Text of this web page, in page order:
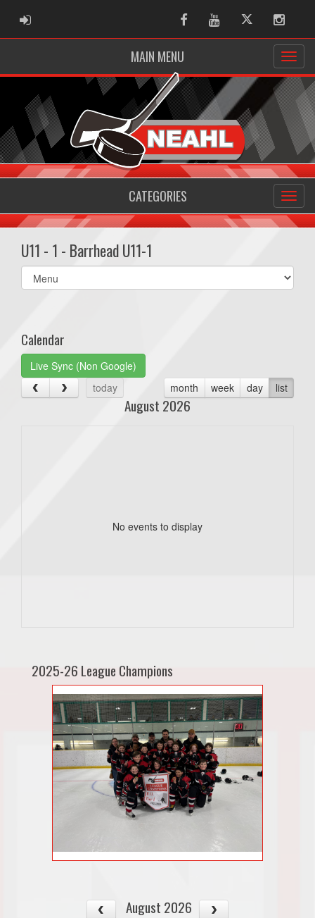
ADMIN LOGIN FacebookYoutubeTwitter
MAIN MENU
CATEGORIES
U11 - 1 - Barrhead U11-1
Select
list(select
Calendar
Live Sync (Non Google)
today
month week day list
August 2026
No events to display
2025-26 League Champions
August 2026